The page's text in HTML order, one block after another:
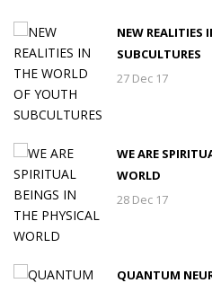
NEW REALITIES
SUBCULTURES
27 Dec 17
WE ARE
WORLD
28 Dec 17
QUANTUM